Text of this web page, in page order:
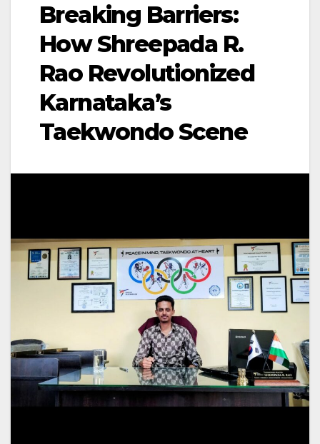
Breaking Barriers:
How Shreepada R.
Rao Revolutionized
Karnataka’s
Taekwondo Scene